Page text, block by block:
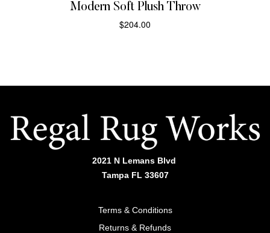
Modern Soft Plush Throw
$204.00
2021 N Lemans Blvd
Tampa FL 33607
Terms & Conditions
Returns & Refunds